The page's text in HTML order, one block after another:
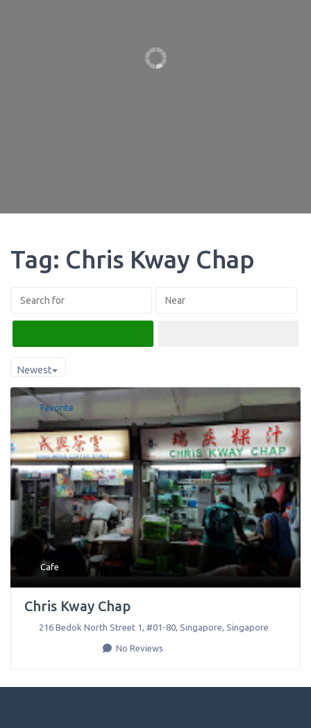
Tag: Chris Kway Chap
Newest
Favorite
Cafe
Chris Kway Chap
216 Bedok North Street 1, #01-80, Singapore Singapore
No Reviews